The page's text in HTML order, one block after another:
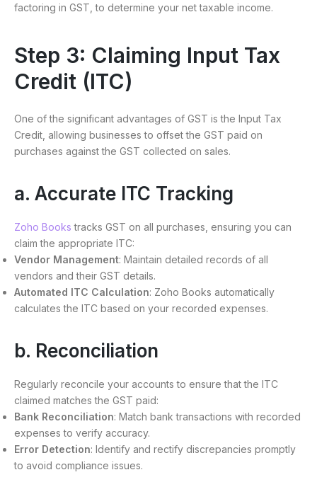
factoring in GST, to determine your net taxable income.
Step 3: Claiming Input Tax
Credit (ITC)
One of the significant advantages of GST is the Input Tax
Credit, allowing businesses to offset the GST paid on
purchases against the GST collected on sales.
a. Accurate ITC Tracking
Zoho Books tracks GST on all purchases, ensuring you can
claim the appropriate ITC:
Vendor Management: Maintain detailed records of all
vendors and their GST details.
Automated ITC Calculation: Zoho Books automatically
calculates the ITC based on your recorded expenses.
b. Reconciliation
Regularly reconcile your accounts to ensure that the ITC
claimed matches the GST paid:
Bank Reconciliation: Match bank transactions with recorded
expenses to verify accuracy.
Error Detection: Identify and rectify discrepancies promptly
to avoid compliance issues.